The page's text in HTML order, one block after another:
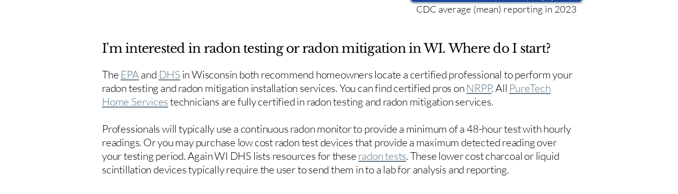
CDC average (mean) reporting in 2023
I'm interested in radon testing or radon mitigation in WI. Where do I start?
The EPAand DHS in Wisconsin both recommend homeowners locate a certified professional to perform your
radon testing and radon mitigation installation services. You can find certified pros on NRPP. All PureTech
Home Servicestechnicians are fully certified in radon testing and radon mitigation services.
Professionals will typically use a continuous radon monitor to provide a minimum of a 48-hour test with hourly
readings. Or you may purchase low cost radon test devices that provide a maximum detected reading over
your testing period. Again WI DHS lists resources for theseradon tests. These lower cost charcoal or liquid
scintillation devices typically require the user to send them in to a lab for analysis and reporting.